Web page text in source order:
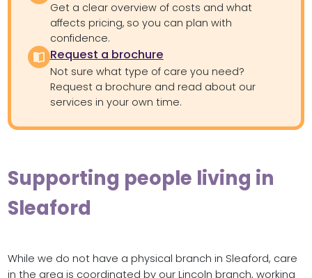
Get a clear overview of costs and what
affects pricing, so you can plan with
confidence.
Request a brochure
Not sure what type of care you need?
Request a brochure and read about our
services in your own time.
Supporting people living in
Sleaford
While we do not have a physical branch in Sleaford, care
in the area is coordinated by our Lincoln branch, working